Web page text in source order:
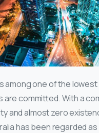
among one of the
are committed. With a
and almost zero
has been regarded as